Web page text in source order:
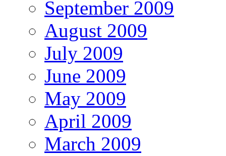
September 2009
August 2009
July 2009
June 2009
May 2009
April 2009
March 2009